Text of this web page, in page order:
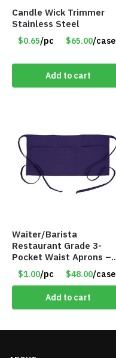
Candle Wick Trimmer
Stainless Steel
$0.65/pc $65.00/case
Add to cart
Waiter/Barista
Restaurant Grade 3-
Pocket Waist Aprons –
Purple
$1.00/pc $48.00/case
Add to cart